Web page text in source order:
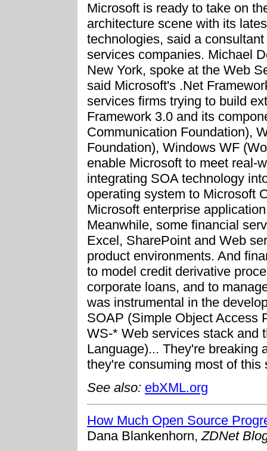
Microsoft is ready to take on
architecture scene with its
technologies, said a
services companies. Michael
New York, spoke at the Web
said Microsoft's .Net
services firms trying to build
Framework 3.0 and its
Communication Foundation),
Foundation), Windows WF
enable Microsoft to meet real-
integrating SOA technology
operating system to Microsoft
Microsoft enterprise
Meanwhile, some financial
Excel, SharePoint and Web
product environments. And
to model credit derivative
corporate loans, and to
was instrumental in the
SOAP (Simple Object Access
WS-* Web services stack and
Language)... They're breaking
they're consuming most of this
See also: ebXML.org
How Much Open Source
Dana Blankenhorn,ZDNet